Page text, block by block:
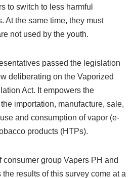
to switch to less harmful
At the same time, they must
not used by the youth.
passed the legislation
deliberating on the Vaporized
Act. It empowers the
importation, manufacture, sale,
and consumption of vapor (e-
products (HTPs).
consumer group Vapers PH and
results of this survey come at a